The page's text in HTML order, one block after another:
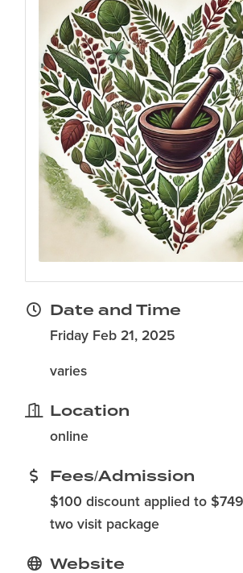
Date and Time
Friday Feb 21, 2025
varies
Location
online
Fees/Admission
$100 discount applied to
two visit package
Website